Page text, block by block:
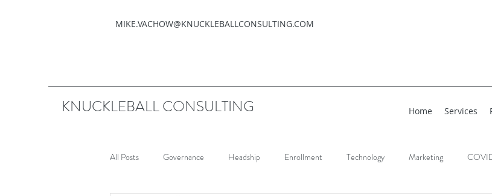
MIKE.VACHOW@KNUCKLEBALLCONSULTING.COM
KNUCKLEBALL CONSULTING Home Services
All Posts Governance Headship Enrollment Technology Marketing